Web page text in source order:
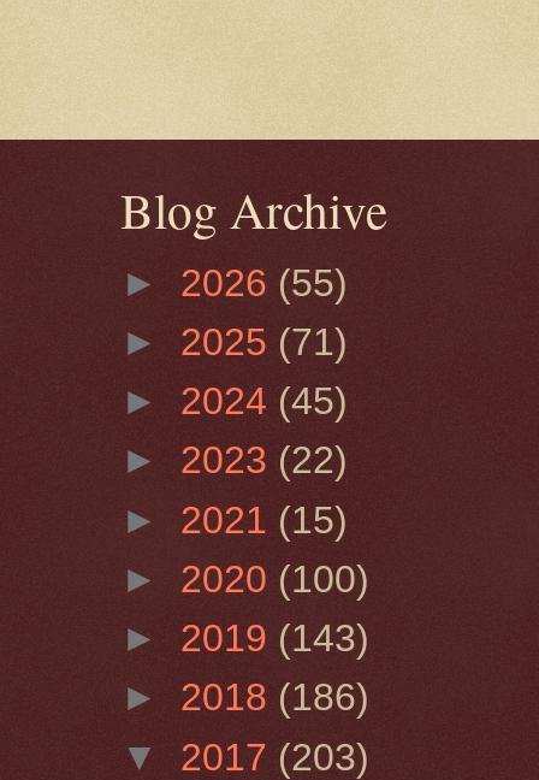
Blog Archive
► 2026 (55)
► 2025 (71)
► 2024 (45)
► 2023 (22)
► 2021 (15)
► 2020 (100)
► 2019 (143)
► 2018 (186)
▼ 2017 (203)